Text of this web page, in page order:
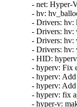
- net: Hyper-
- hv:
- Drivers: hv:
- Drivers: hv:
- Drivers: hv:
- Drivers: hv:
- HID:
- hyperv: Fix
- hyperv:
- hyperv:
- hyperv: fix
- hyper-v: